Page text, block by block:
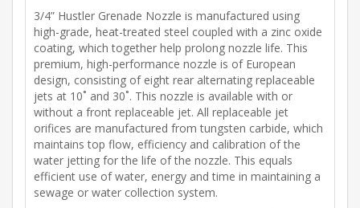
3/4” Hustler Grenade Nozzle is manufactured using
high-grade, heat-treated steel coupled with a zinc oxide
coating, which together help prolong nozzle life. This
premium, high-performance nozzle is of European
design, consisting of eight rear alternating replaceable
jets at 10˚ and 30˚. This nozzle is available with or
without a front replaceable jet. All replaceable jet
orifices are manufactured from tungsten carbide, which
maintains top flow, efficiency and calibration of the
water jetting for the life of the nozzle. This equals
efficient use of water, energy and time in maintaining a
sewage or water collection system.